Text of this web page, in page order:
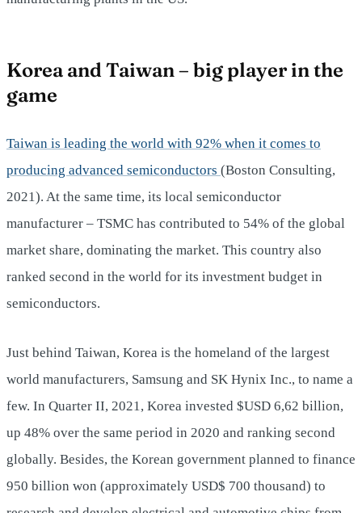
Korea and Taiwan – big player in the
game
Taiwan is leading the world with 92% when it comes to
producing advanced semiconductors (Boston Consulting,
2021). At the same time, its local semiconductor
manufacturer – TSMC has contributed to 54% of the global
market share, dominating the market. This country also
ranked second in the world for its investment budget in
semiconductors.
Just behind Taiwan, Korea is the homeland of the largest
world manufacturers, Samsung and SK Hynix Inc., to name a
few. In Quarter II, 2021, Korea invested $USD 6,62 billion,
up 48% over the same period in 2020 and ranking second
globally. Besides, the Korean government planned to finance
950 billion won (approximately USD$ 700 thousand) to